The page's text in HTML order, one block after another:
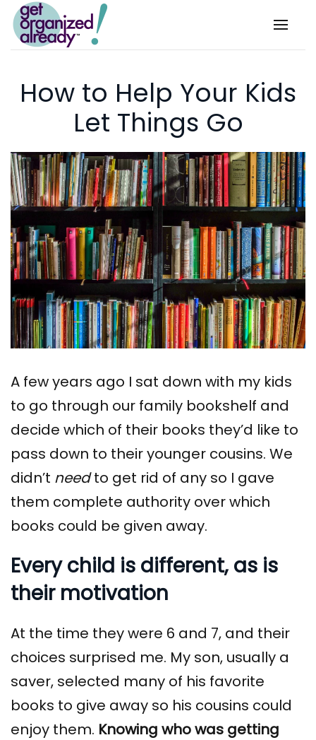
Skip to main content
How to Help Your Kids
Let Things Go
A few years ago I sat down with my kids
to go through our family bookshelf and
decide which of their books they’d like to
pass down to their younger cousins. We
didn’t needto get rid of any so I gave
them complete authority over which
books could be given away.
Every child is different, as is
their motivation
At the time they were 6 and 7, and their
choices surprised me. My son, usually a
saver, selected many of his favorite
books to give away so his cousins could
enjoy them. Knowing who was getting